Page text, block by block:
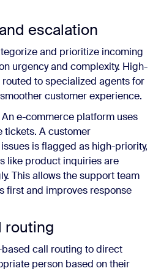
escalation
and prioritize incoming
urgency and complexity. High-
to specialized agents for
customer experience.
An e-commerce platform uses
tickets. A customer
is flagged as high-priority,
like product inquiries are
This allows the support team
first and improves response
routing
call routing to direct
person based on their